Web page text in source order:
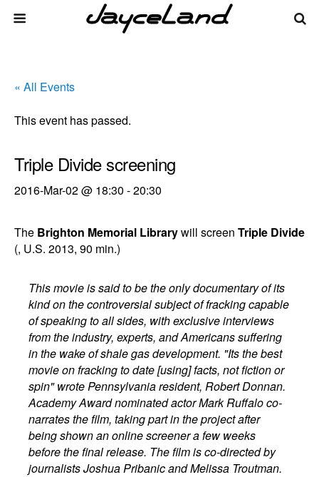
« All Events
This event has passed.
Triple Divide screening
2016-Mar-02 @ 18:30 -20:30
The Brighton Memorial Librarywill screen Triple Divide
(, U.S. 2013, 90 min.)
This movie is said to be the only documentary of its
kind on the controversial subject of fracking capable
of speaking to all sides, with exclusive interviews
from the industry, experts, and Americans suffering
in the wake of shale gas development. "Its the best
movie on fracking to date [using] facts, not fiction or
spin" wrote Pennsylvania resident, Robert Donnan.
Academy Award nominated actor Mark Ruffalo co-
narrates the film, taking part in the project after
being shown an online screener a few weeks
before the final release. The film is co-directed by
journalists Joshua Pribanic and Melissa Troutman.